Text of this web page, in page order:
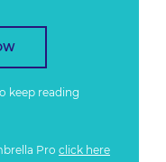
keep reading
Pro click here